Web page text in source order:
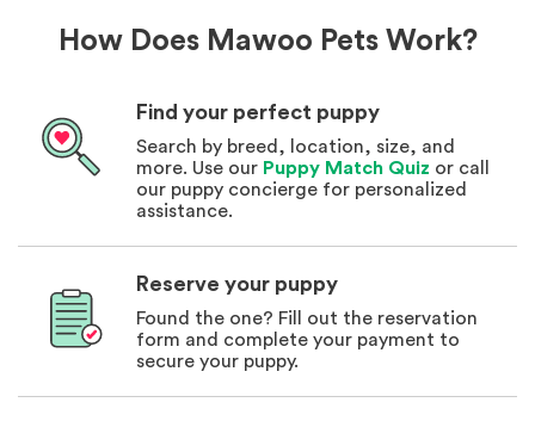
How Does Mawoo Pets Work?
Find your perfect puppy
Search by breed, location, size, and
more. Use our Puppy Match Quiz or call
our puppy concierge for personalized
assistance.
Reserve your puppy
Found the one? Fill out the reservation
form and complete your payment to
secure your puppy.